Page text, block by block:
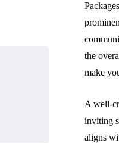
the
make
A well-
inviting
aligns